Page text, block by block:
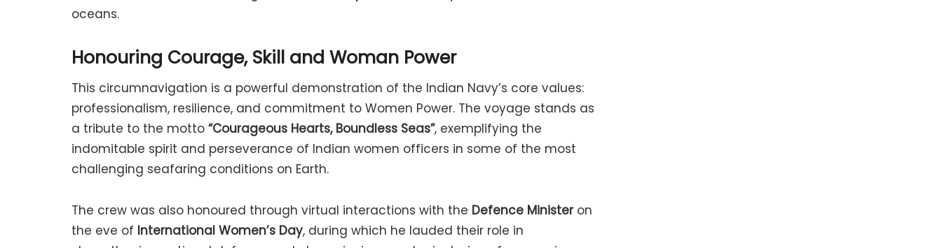
oceans.
Honouring Courage, Skill and Woman Power
This circumnavigation is a powerful demonstration of the Indian Navy’s core values:
professionalism, resilience, and commitment to Women Power. The voyage stands as
a tribute to the motto “Courageous Hearts, Boundless Seas”, exemplifying the
indomitable spirit and perseverance of Indian women officers in some of the most
challenging seafaring conditions on Earth.
The crew was also honoured through virtual interactions with the Defence Ministeron
the eve of International Women’s Day, during which he lauded their role in